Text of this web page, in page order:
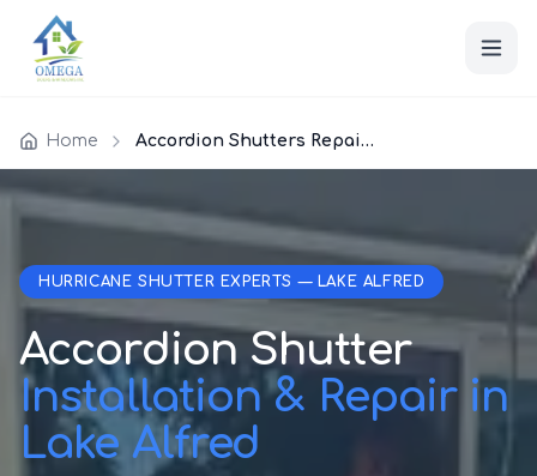
Home Accordion Shutters Repair Lake Alfred
HURRICANE SHUTTER EXPERTS — LAKE ALFRED
Accordion Shutter
Installation & Repair in
Lake Alfred